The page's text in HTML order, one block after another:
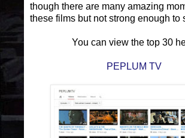
though there are many amazing
these films but not strong enough to
You can view the top 30
PEPLUM TV